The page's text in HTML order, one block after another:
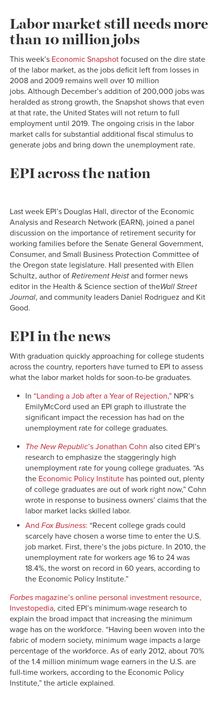
Labor market still needs more
than 10 million jobs
This week’s Economic Snapshot focused on the dire state
of the labor market, as the jobs deficit left from losses in
2008 and 2009 remains well over 10 million
jobs. Although December’s addition of 200,000 jobs was
heralded as strong growth, the Snapshot shows that even
at that rate, the United States will not return to full
employment until 2019. The ongoing crisis in the labor
market calls for substantial additional fiscal stimulus to
generate jobs and bring down the unemployment rate.
EPI across the nation
Last week EPI’s Douglas Hall, director of the Economic
Analysis and Research Network (EARN), joined a panel
discussion on the importance of retirement security for
working families before the Senate General Government,
Consumer, and Small Business Protection Committee of
the Oregon state legislature. Hall presented with Ellen
Schultz, author of Retirement Heist and former news
editor in the Health & Science section of theWall Street
Journal, and community leaders Daniel Rodriguez and Kit
Good.
EPI in the news
With graduation quickly approaching for college students
across the country, reporters have turned to EPI to assess
what the labor market holds for soon-to-be graduates.
In “Landing a Job after a Year of Rejection,” NPR’s
EmilyMcCord used an EPI graph to illustrate the
significant impact the recession has had on the
unemployment rate for college graduates.
The New Republic’s Jonathan Cohn also cited EPI’s
research to emphasize the staggeringly high
unemployment rate for young college graduates. “As
the Economic Policy Institute has pointed out, plenty
of college graduates are out of work right now,” Cohn
wrote in response to business owners’ claims that the
labor market lacks skilled labor.
And Fox Business: “Recent college grads could
scarcely have chosen a worse time to enter the U.S.
job market. First, there’s the jobs picture. In 2010, the
unemployment rate for workers age 16 to 24 was
18.4%, the worst on record in 60 years, according to
the Economic Policy Institute.”
Forbes magazine’s online personal investment resource,
Investopedia, cited EPI’s minimum-wage research to
explain the broad impact that increasing the minimum
wage has on the workforce. “Having been woven into the
fabric of modern society, minimum wage impacts a large
percentage of the workforce. As of early 2012, about 70%
of the 1.4 million minimum wage earners in the U.S. are
full-time workers, according to the Economic Policy
Institute,” the article explained.